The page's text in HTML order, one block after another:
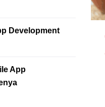
Development
App